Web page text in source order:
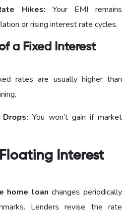
Hikes: Your EMI remains
or rising interest rate cycles.
a Fixed Interest
rates are usually higher than
You won’t gain if market
Interest
home loan changes periodically
Lenders revise the rate